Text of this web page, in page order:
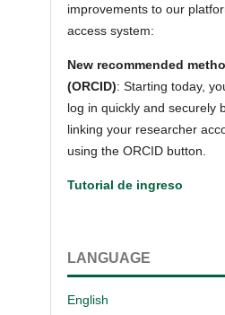
improvements to our
access system:
New recommended
(ORCID): Starting today,
log in quickly and securely
linking your researcher
using the ORCID button.
Tutorial de ingreso
LANGUAGE
English